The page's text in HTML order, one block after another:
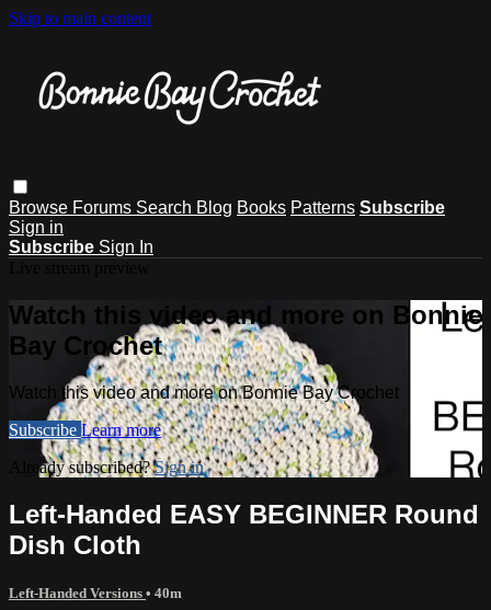
Skip to main content
Browse Forums Search Blog Books Patterns Subscribe
Sign in
Subscribe Sign In
Watch this video and more on Bonnie
Bay Crochet
Watch this video and more on Bonnie Bay Crochet
Subscribe Learn more
Already subscribed?Sign in
Left-Handed EASY BEGINNER Round
Dish Cloth
Left-Handed Versions • 40m